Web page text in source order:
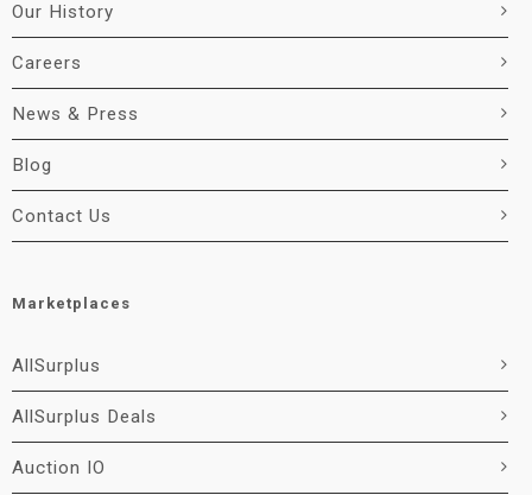
Our History
Careers
News & Press
Blog
Contact Us
Marketplaces
AllSurplus
AllSurplus Deals
Auction IO